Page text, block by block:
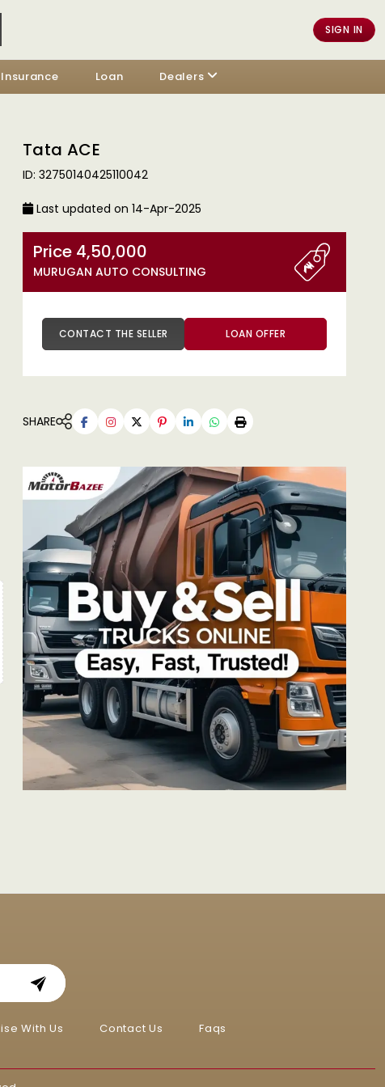
SIGN IN
Insurance Loan Dealers
Tata ACE
ID: 32750140425110042
Last updated on 14-Apr-2025
Price 4,50,000
MURUGAN AUTO CONSULTING
CONTACT THE SELLER LOAN OFFER
SHARE
With Us Contact Us Faqs